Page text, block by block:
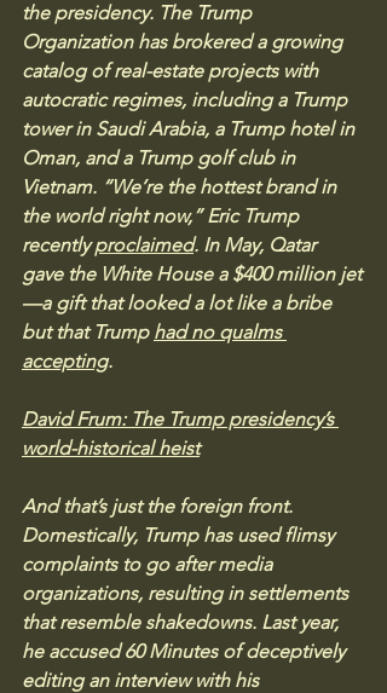
the presidency. The Trump
Organization has brokered a growing
catalog of real-estate projects with
autocratic regimes, including a Trump
tower in Saudi Arabia, a Trump hotel in
Oman, and a Trump golf club in
Vietnam. “We’re the hottest brand in
the world right now,” Eric Trump
recently proclaimed. In May, Qatar
gave the White House a $400 million jet
—a gift that looked a lot like a bribe
but that Trump had no qualms
accepting.
David Frum: The Trump presidency’s
world-historical heist
And that’s just the foreign front.
Domestically, Trump has used flimsy
complaints to go after media
organizations, resulting in settlements
that resemble shakedowns. Last year,
he accused 60 Minutes of deceptively
editing an interview with his